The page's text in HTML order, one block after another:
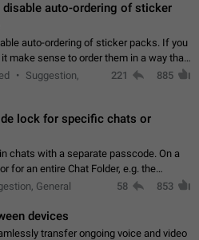
auto-ordering of sticker
auto-ordering of sticker packs. If you
make sense to order them in a way that
to find the right sticker. This has been
Suggestion,
221 885
lock for specific chats or
chats with a separate passcode. On a
for an entire Chat Folder, e.g. the
iPads and other shared devices.
General 58 853
devices
transfer ongoing voice and video